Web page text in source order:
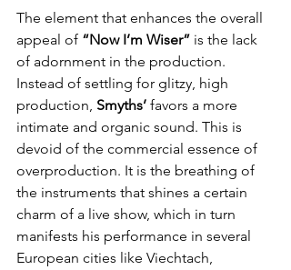
The element that enhances the overall
appeal of “Now I’m Wiser” is the lack
of adornment in the production.
Instead of settling for glitzy, high
production, Smyths’ favors a more
intimate and organic sound. This is
devoid of the commercial essence of
overproduction. It is the breathing of
the instruments that shines a certain
charm of a live show, which in turn
manifests his performance in several
European cities like Viechtach,